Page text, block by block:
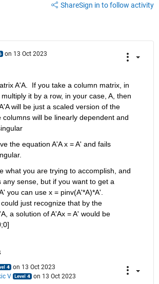
ShareSign in to follow activity
on 13 Oct 2023
A'A.  If you take a column matrix, in
it by a row, in your case, A, then
will be just a scaled version of the
columns will be linearly dependent and
the equation A'A x = A' and fails
what you are trying to accomplish, and
any sense, but if you want to get a
you can use x = pinv(A'*A)*A'.
just recognize that by the
a solution of A'Ax = A' would be
on 13 Oct 2023
V on 13 Oct 2023